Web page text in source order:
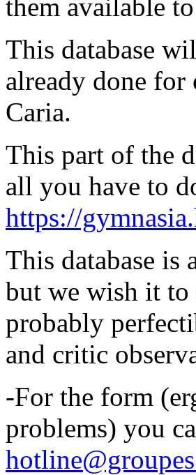
them available
This database
already done
Caria.
This part of the
all you have to
https://
This database
but we wish it to
probably
and critic
-For the form
problems) you